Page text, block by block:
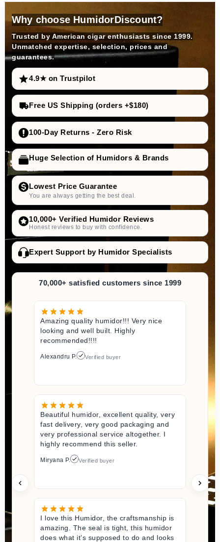
Why choose HumidorDiscount?
Trusted by American cigar enthusiasts since 1999.
Unmatched expertise, selection, prices and
guarantees.
4.9★ on Trustpilot
Free US Shipping (orders +$180)
100-Day Returns - Zero Risk
Huge Selection of Humidors & Brands
Lowest Price Guarantee
You are always getting the best deal.
10,000+ Verified Humidor Reviews
Honest reviews to buy with confidence.
Expert Support by Humidor Specialists
70,000+ satisfied customers since 1999
Amazing quality humidor!!! Very nice
looking and well built. Highly
recommended!!!!
Alexandru P. Verified buyer
Beautiful humidor, excellent quality, very
fast delivery, very good packaging and
very professional service altogether. I
highly recommend this seller.
Miryana P. Verified buyer
I love this Humidor, the craftsmanship is
amazing. The seal is tight, this humidor
does what it’s supposed to do and looks